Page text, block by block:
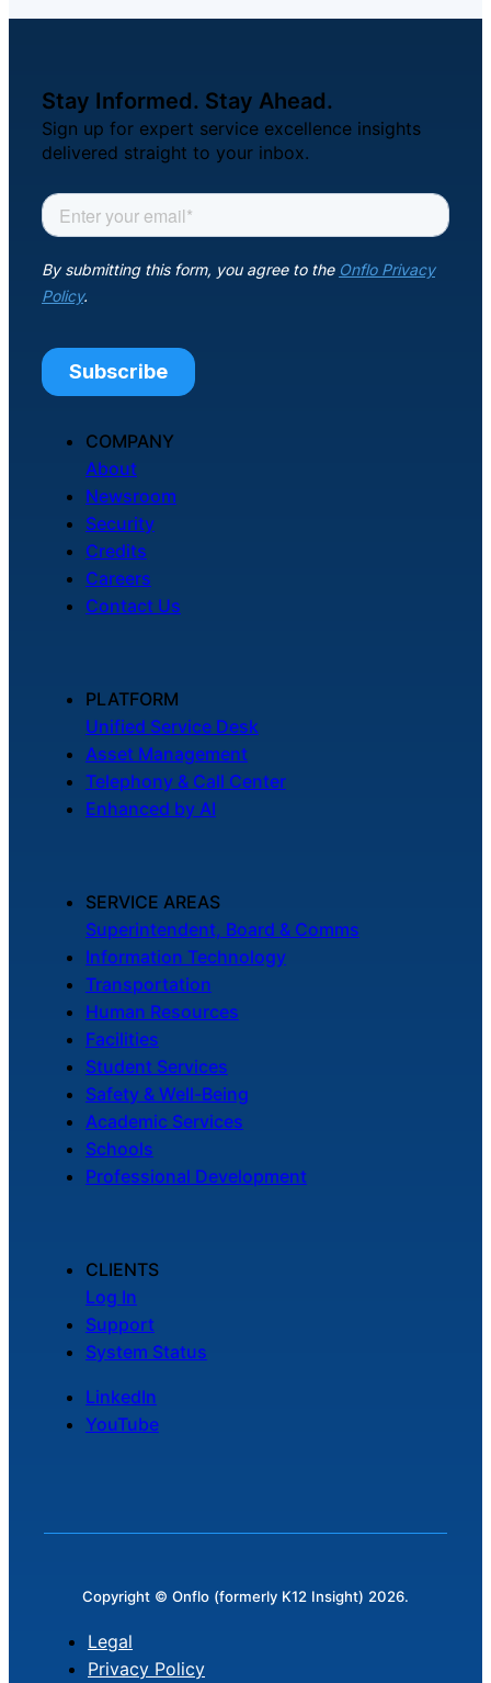
Stay Informed. Stay Ahead.
Sign up for expert service excellence insights
delivered straight to your inbox.
COMPANY
About
Newsroom
Security
Credits
Careers
Contact Us
PLATFORM
Unified Service Desk
Asset Management
Telephony & Call Center
Enhanced by AI
SERVICE AREAS
Superintendent, Board & Comms
Information Technology
Transportation
Human Resources
Facilities
Student Services
Safety & Well-Being
Academic Services
Schools
Professional Development
CLIENTS
Log In
Support
System Status
LinkedIn
YouTube
Copyright © Onflo (formerly K12 Insight) 2026.
Legal
Privacy Policy